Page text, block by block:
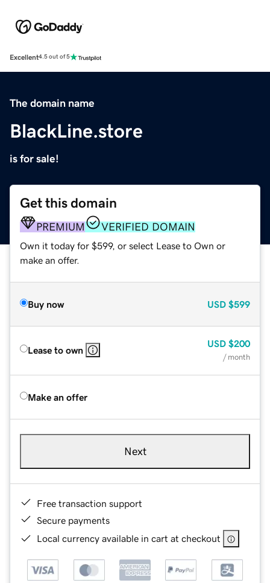
Excellent4.5 out of 5
The domain name
BlackLine.store
is for sale!
Get this domain
PREMIUM VERIFIED DOMAIN
Own it today for $599, or select Lease to Own or
make an offer.
Buy now USD $599
Lease to own
USD $200
/ month
Make an offer
Next
Free transaction support
Secure payments
Local currency available in cart at checkout